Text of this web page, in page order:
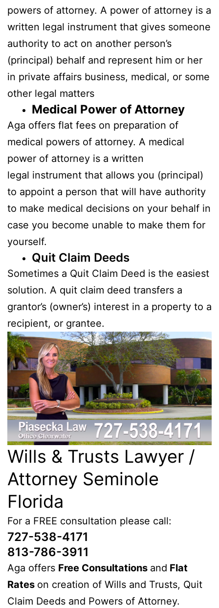
powers of attorney. A power of attorney is a
written legal instrument that gives someone
authority to act on another person’s
(principal) behalf and represent him or her
in private affairs business, medical, or some
other legal matters
Medical Power of Attorney
Aga offers flat fees on preparation of
medical powers of attorney. A medical
power of attorney is a written
legal instrument that allows you (principal)
to appoint a person that will have authority
to make medical decisions on your behalf in
case you become unable to make them for
yourself.
Quit Claim Deeds
Sometimes a Quit Claim Deed is the easiest
solution. A quit claim deed transfers a
grantor’s (owner’s) interest in a property to a
recipient, or grantee.
Wills & Trusts Lawyer /
Attorney Seminole
Florida
For a FREE consultation please call:
727-538-4171
813-786-3911
Aga offers Free Consultations and Flat
Rates on creation of Wills and Trusts, Quit
Claim Deeds and Powers of Attorney.